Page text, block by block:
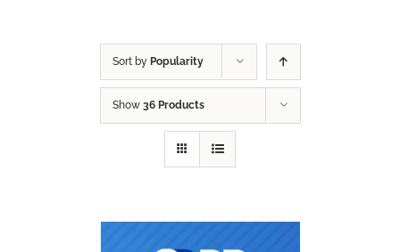
Sort by Popularity
Show 36 Products